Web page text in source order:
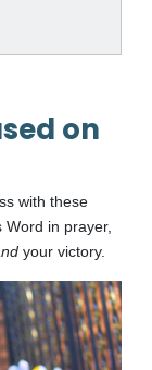
on
with these
Word in prayer,
your victory.